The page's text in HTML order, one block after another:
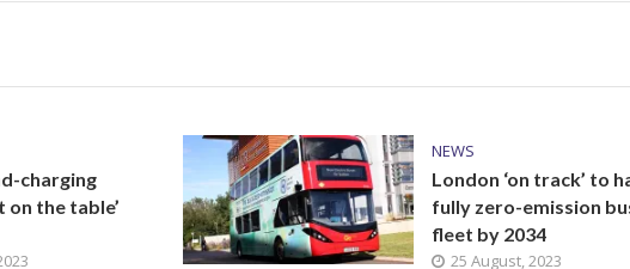
charging
on the table’
NEWS
London ‘on track’ to
fully zero-emission
fleet by 2034
25 August, 2023